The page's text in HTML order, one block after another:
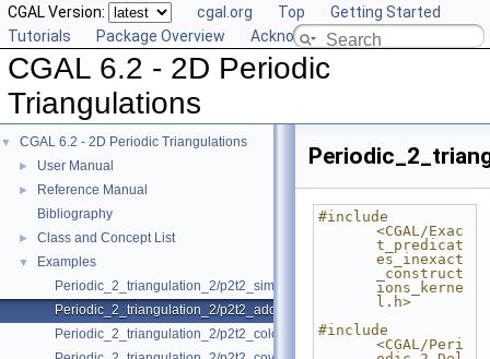
CGAL Version: cgal.org Top
Getting Started
Tutorials
Package Overview Acknowledging CGAL
CGAL 6.2 - 2D Periodic
Triangulations
▼ CGAL 6.2 - 2D Periodic Triangulations
► User Manual
►
Reference Manual
Bibliography
► Class and Concept List
▼
Examples
Periodic_2_triangulation_2/p2t2_simple_example.cpp
Periodic_2_triangulation_2/p2t2_adding_handles.cpp
Periodic_2_triangulation_2/p2t2_colored_vertices.cpp
#include
<CGAL/Exac
t_predicat
es_inexact
_construct
ions_kerne
l.h>
#include
<CGAL/Peri